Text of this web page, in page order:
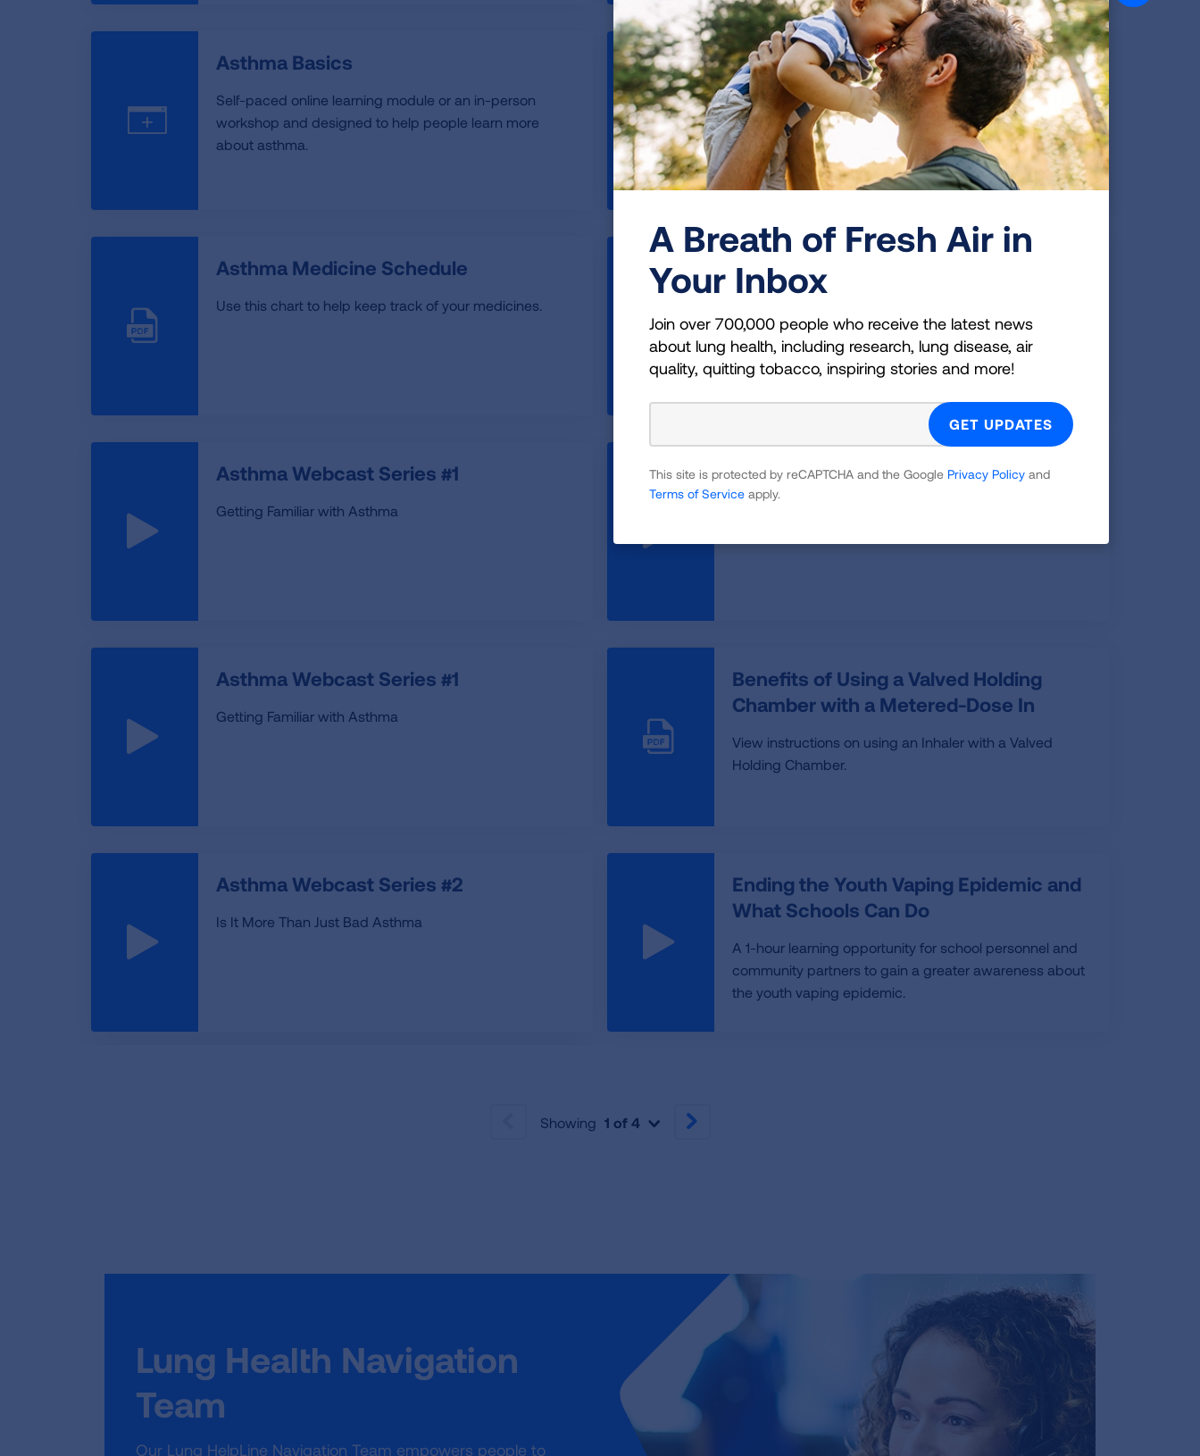
Asthma Basics
Self-paced online learning module or an in-person
workshop and designed to help people learn more
about asthma.
Asthma Medicine Schedule
Use this chart to help keep track of your medicines.
Asthma Webcast Series #1
Getting Familiar with Asthma
Asthma Webcast Series #1
Getting Familiar with Asthma
Asthma Webcast Series #2
Is It More Than Just Bad Asthma
Back to School with Asthma
Back to School with Asthma: Managing & Staying
Healthy During COVID-19
Back to School with Asthma
Healthy During COVID-19
Belly Breathing
Benefits of Using a Valved Holding
Chamber with a Metered-Dose In
View instructions on using an Inhaler with a Valved
Holding Chamber.
Ending the Youth Vaping Epidemic and
What Schools Can Do
A 1-hour learning opportunity for school personnel and
community partners to gain a greater awareness about
the youth vaping epidemic.
Showing 1 of 4
Lung Health Navigation
Team
Our Lung HelpLine Navigation Team empowers people to
A Breath of Fresh Air in
Your Inbox
Join over 700,000 people who receive the latest news
about lung health, including research, lung disease, air
quality, quitting tobacco, inspiring stories and more!
This site is protected by reCAPTCHA and the Google Privacy Policy and
Terms of Service apply.